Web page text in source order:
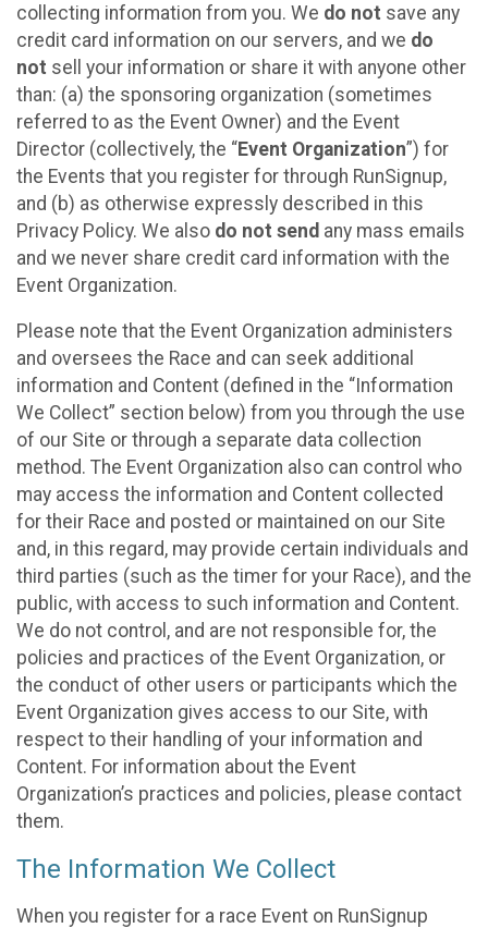
collecting information from you. We do not save any
credit card information on our servers, and we do
not sell your information or share it with anyone other
than: (a) the sponsoring organization (sometimes
referred to as the Event Owner) and the Event
Director (collectively, the “Event Organization”) for
the Events that you register for through RunSignup,
and (b) as otherwise expressly described in this
Privacy Policy. We also do not send any mass emails
and we never share credit card information with the
Event Organization.
Please note that the Event Organization administers
and oversees the Race and can seek additional
information and Content (defined in the “Information
We Collect” section below) from you through the use
of our Site or through a separate data collection
method. The Event Organization also can control who
may access the information and Content collected
for their Race and posted or maintained on our Site
and, in this regard, may provide certain individuals and
third parties (such as the timer for your Race), and the
public, with access to such information and Content.
We do not control, and are not responsible for, the
policies and practices of the Event Organization, or
the conduct of other users or participants which the
Event Organization gives access to our Site, with
respect to their handling of your information and
Content. For information about the Event
Organization’s practices and policies, please contact
them.
The Information We Collect
When you register for a race Event on RunSignup